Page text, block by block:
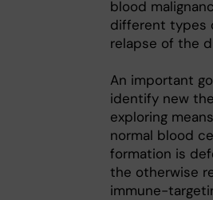
blood
different types
relapse of the
An important
identify new
exploring
normal blood
formation is
the otherwise
immune-